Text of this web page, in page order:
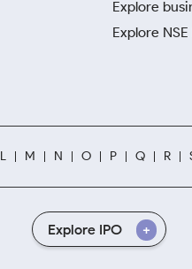
Explore
Explore
L M N O P Q R
Explore IPO